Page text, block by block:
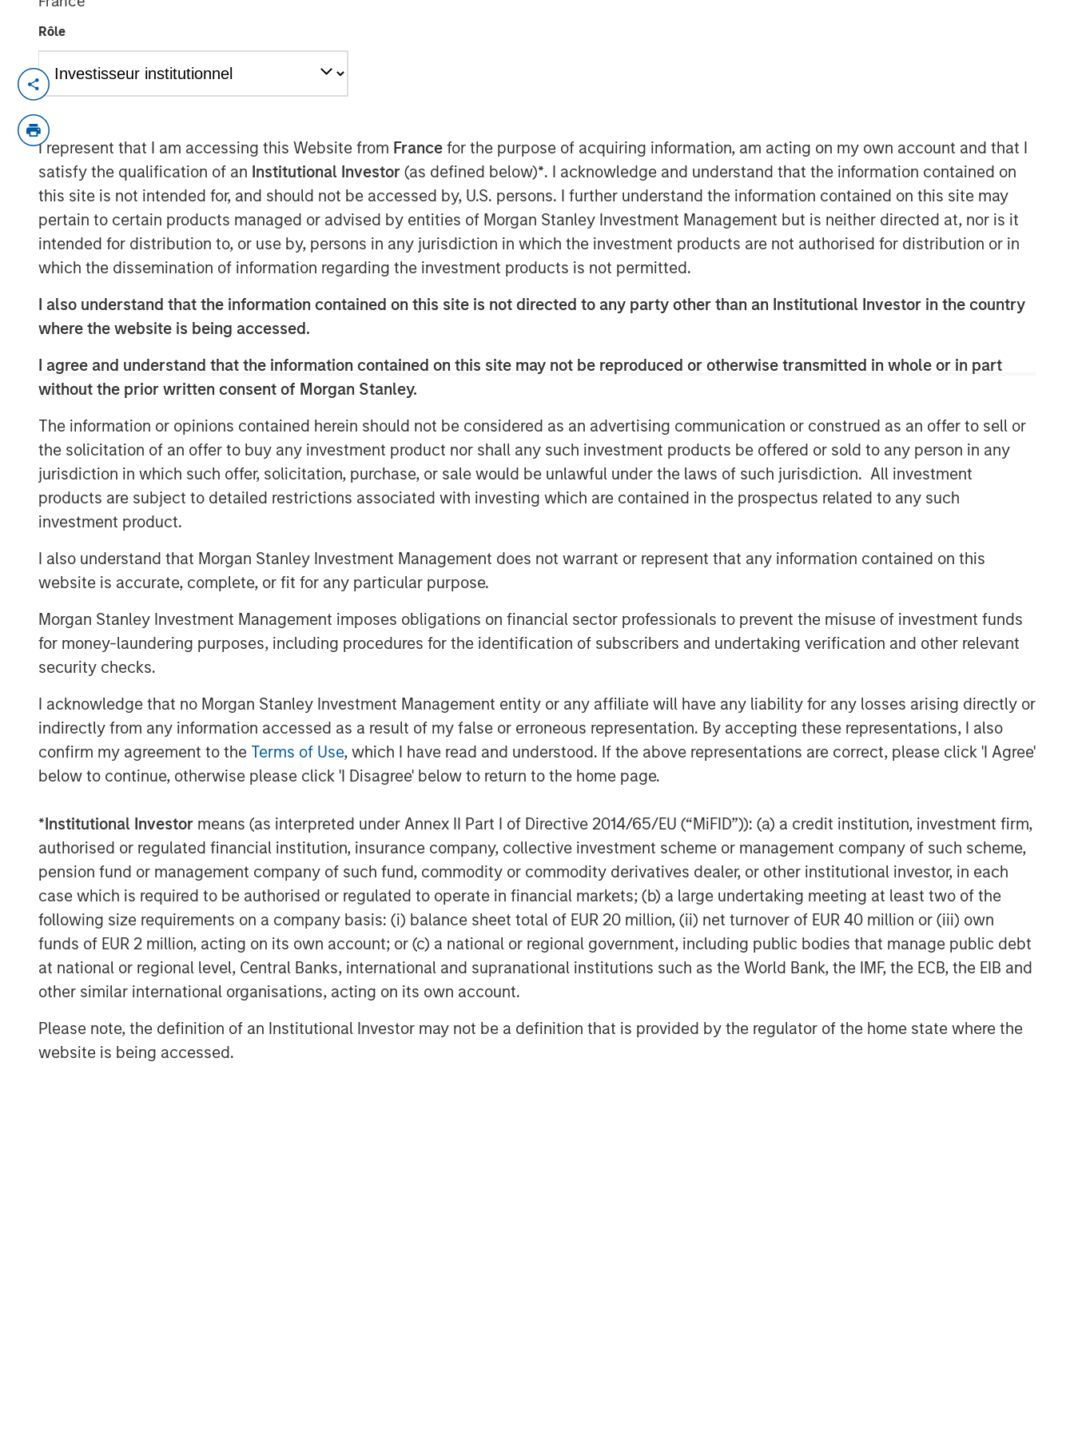
Rôle
I represent that I am accessing this Website from France for the purpose of acquiring information, am acting on my own account and that I
satisfy the qualification of an Institutional Investor (as defined below)*. I acknowledge and understand that the information contained on
this site is not intended for, and should not be accessed by, U.S. persons. I further understand the information contained on this site may
pertain to certain products managed or advised by entities of Morgan Stanley Investment Management but is neither directed at, nor is it
intended for distribution to, or use by, persons in any jurisdiction in which the investment products are not authorised for distribution or in
which the dissemination of information regarding the investment products is not permitted.
I also understand that the information contained on this site is not directed to any party other than an Institutional Investor in the country
where the website is being accessed.
I agree and understand that the information contained on this site may not be reproduced or otherwise transmitted in whole or in part
without the prior written consent of Morgan Stanley.
The information or opinions contained herein should not be considered as an advertising communication or construed as an offer to sell or
the solicitation of an offer to buy any investment product nor shall any such investment products be offered or sold to any person in any
jurisdiction in which such offer, solicitation, purchase, or sale would be unlawful under the laws of such jurisdiction. All investment
products are subject to detailed restrictions associated with investing which are contained in the prospectus related to any such
investment product.
I also understand that Morgan Stanley Investment Management does not warrant or represent that any information contained on this
website is accurate, complete, or fit for any particular purpose.
Morgan Stanley Investment Management imposes obligations on financial sector professionals to prevent the misuse of investment funds
for money-laundering purposes, including procedures for the identification of subscribers and undertaking verification and other relevant
security checks.
I acknowledge that no Morgan Stanley Investment Management entity or any affiliate will have any liability for any losses arising directly or
indirectly from any information accessed as a result of my false or erroneous representation. By accepting these representations, I also
confirm my agreement to the Terms of Use, which I have read and understood. If the above representations are correct, please click 'I Agree'
below to continue, otherwise please click 'I Disagree' below to return to the home page.
*Institutional Investor means (as interpreted under Annex II Part I of Directive 2014/65/EU (“MiFID”)): (a) a credit institution, investment firm,
authorised or regulated financial institution, insurance company, collective investment scheme or management company of such scheme,
pension fund or management company of such fund, commodity or commodity derivatives dealer, or other institutional investor, in each
case which is required to be authorised or regulated to operate in financial markets; (b) a large undertaking meeting at least two of the
following size requirements on a company basis: (i) balance sheet total of EUR 20 million, (ii) net turnover of EUR 40 million or (iii) own
funds of EUR 2 million, acting on its own account; or (c) a national or regional government, including public bodies that manage public debt
at national or regional level, Central Banks, international and supranational institutions such as the World Bank, the IMF, the ECB, the EIB and
other similar international organisations, acting on its own account.
Please note, the definition of an Institutional Investor may not be a definition that is provided by the regulator of the home state where the
website is being accessed.
NEW YORK — September 9, 2021
has raised ~$3.1 billion for North Haven Real Estate Fund X Global (“G10” or the
“Fund”), exceeding its original fundraising target and surpassing the size of its
predecessor fund, North Haven Real Estate Fund IX Global. G10 investors
include a sophisticated group of public and private pension funds, sovereign
wealth funds, insurance companies, and individuals from around the world, with
over 80% of the institutional capital representing commitments from existing
G10 has been established to make value-add / opportunistic real estate
investments globally with the goal of generating superior risk-adjusted returns
utilizing prudent leverage. With a flexible global mandate and a patient,
disciplined approach, G10 will follow a strategy that the MSREI team has
across which they have acquired over $17 billion of gross real estate assets in
over 100 separate investments. Capital deployment for G10 is well underway
and MSREI has a substantial pipeline of opportunities in process.
“We are extremely pleased with the continued investor support and trust from
both our long-standing partners as well as new investors in G10, the next in our
global real estate fund series. In today’s environment, sophisticated investors
are increasing their allocations to Real Assets, seeking the strong returns,
diversification and inflation protection that real estate and infrastructure can
provide,” said John Klopp, Chairman of Global Real Assets for Morgan Stanley
Investment Management.
“The strong investor demand for this fund underscores our continued focus on
infrastructure which meet our clients’ objectives,” said Dan Simkowitz, Head of
Morgan Stanley Investment Management. “G10 builds on the strength of our
growing alternatives platform that has over $100 billion in assets under
management including $52 billion in Real Assets strategies.”
Morgan Stanley Real Estate Investing (MSREI) is the global private real estate
investment management business of Morgan Stanley. One of the most active
property investors in the world for three decades, MSREI employs a patient,
disciplined approach through global value-add / opportunistic and regional
core real estate investment strategies. With 17 offices throughout the U.S.,
Europe and Asia, regional teams of dedicated real estate professionals combine
a unique global perspective with local presence and significant transaction
execution expertise. As of June 30, 2021, MSREI manages $47 billion of gross
real estate assets worldwide on behalf of its clients. For further information,
please visit the
website:https://www.morganstanley.com/im/realestateinvesting
Morgan Stanley Real Estate Investing
(MSREI) manages global value-add /
opportunistic and regional core / core-
plus real estate investment strategies.
The team's experience encompasses a
broad array of asset classes,
estate cycle.